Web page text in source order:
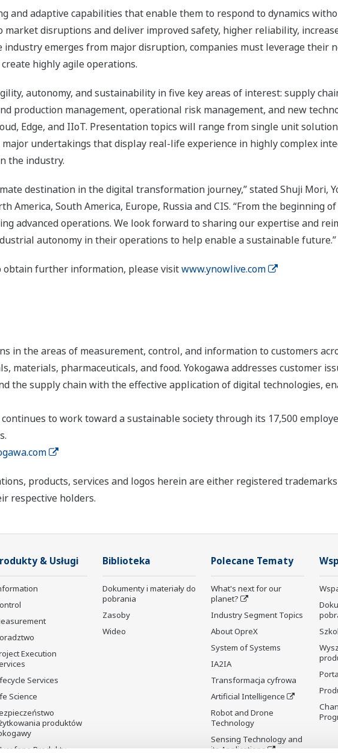
and adaptive capabilities that enable them to respond to dynamics
disruptions and deliver improved safety, higher reliability,
emerges from major disruption, companies must leverage their
highly agile operations.
autonomy, and sustainability in five key areas of interest: supply
production management, operational risk management, and new
Edge, and IIoT. Presentation topics will range from single unit
undertakings that display real-life experience in highly complex
the industry.
destination in the digital transformation journey,” stated Shuji Mori,
America, South America, Europe, Russia and CIS. “From the beginning
advanced operations. We look forward to sharing our expertise and
autonomy in their operations to help enable a sustainable future.”
further information, please visitwww.ynowlive.com
in the areas of measurement, control, and information to customers
materials, pharmaceuticals, and food. Yokogawa addresses customer
the supply chain with the effective application of digital technologies,
continues to work toward a sustainable society through its 17,500
products, services and logos herein are either registered
respective holders.
& Usługi
Execution
Services
Science
produktów
Produkty
Biblioteka
Dokumenty i materiały do
pobrania
Zasoby
Wideo
Polecane Tematy
What's next for our
planet?
Industry Segment Topics
About OpreX
System of Systems
IA2IA
Transformacja cyfrowa
Artificial Intelligence
Robot and Drone
Technology
Sensing Technology and
its Applications